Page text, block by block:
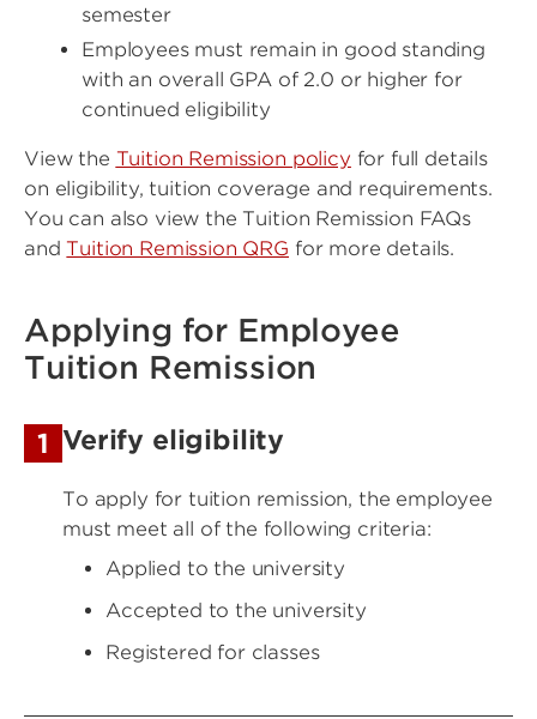
semester
Employees must remain in good standing
with an overall GPA of 2.0 or higher for
continued eligibility
View the Tuition Remission policy for full details
on eligibility, tuition coverage and requirements.
You can also view the Tuition Remission FAQs
and Tuition Remission QRG for more details.
Applying for Employee
Tuition Remission
1 Verify eligibility
To apply for tuition remission, the employee
must meet all of the following criteria:
Applied to the university
Accepted to the university
Registered for classes